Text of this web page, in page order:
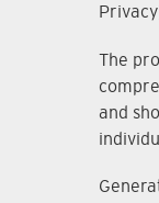
The
and